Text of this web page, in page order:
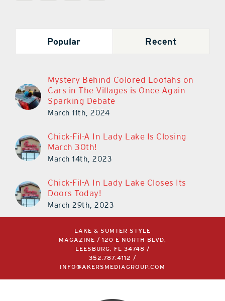
Popular Recent
Mystery Behind Colored Loofahs on
Cars in The Villages is Once Again
Sparking Debate
March 11th, 2024
Chick-Fil-A In Lady Lake Is Closing
March 30th!
March 14th, 2023
Chick-Fil-A In Lady Lake Closes Its
Doors Today!
March 29th, 2023
LAKE & SUMTER STYLE
MAGAZINE / 120 E NORTH BLVD,
LEESBURG, FL 34748 /
352.787.4112 /
INFO@AKERSMEDIAGROUP.COM